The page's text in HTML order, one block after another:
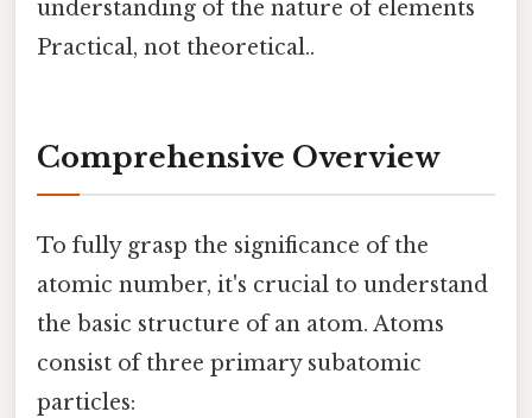
understanding of the nature of elements
Practical, not theoretical..
Comprehensive Overview
To fully grasp the significance of the
atomic number, it's crucial to understand
the basic structure of an atom. Atoms
consist of three primary subatomic
particles: